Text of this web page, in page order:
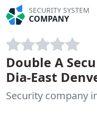
SECURITY SYSTEM
COMPANY
Double A
Dia-East
Security company